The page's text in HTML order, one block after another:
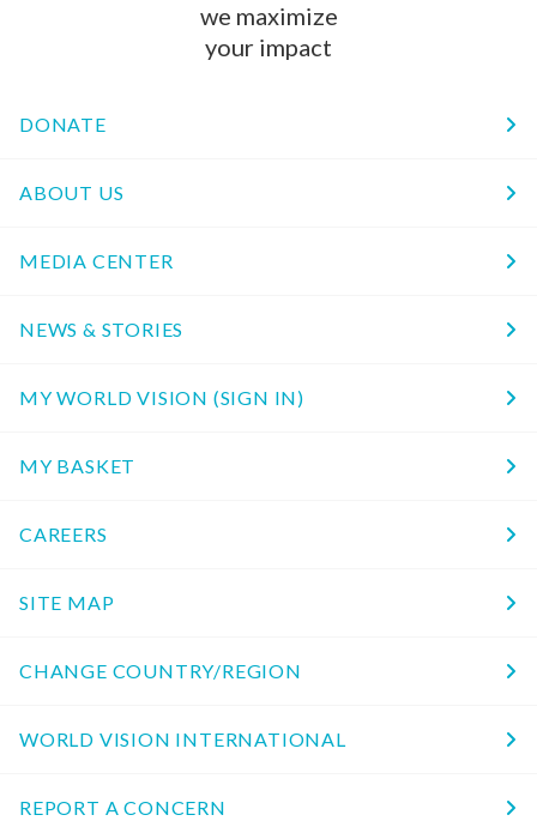
we maximize
your impact
DONATE
ABOUT US
MEDIA CENTER
NEWS & STORIES
MY WORLD VISION (SIGN IN)
MY BASKET
CAREERS
SITE MAP
CHANGE COUNTRY/REGION
WORLD VISION INTERNATIONAL
REPORT A CONCERN